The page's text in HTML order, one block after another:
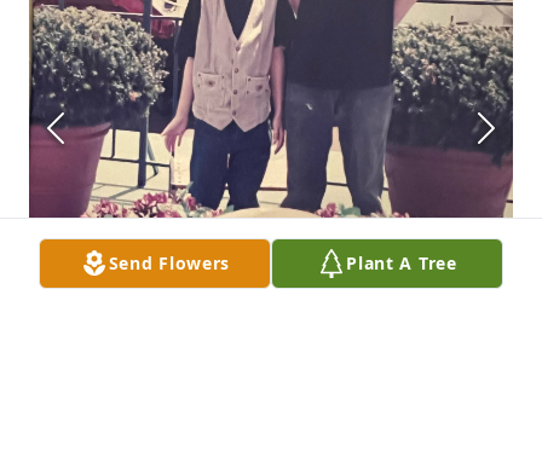
Send Flowers Plant A Tree